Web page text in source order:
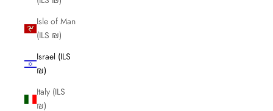
Isle of Man
(ILS ₪)
Israel (ILS
₪)
Italy (ILS
₪)